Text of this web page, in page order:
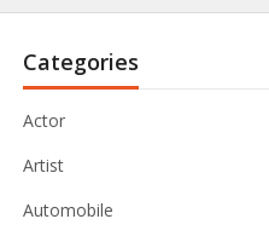
Categories
Actor
Artist
Automobile